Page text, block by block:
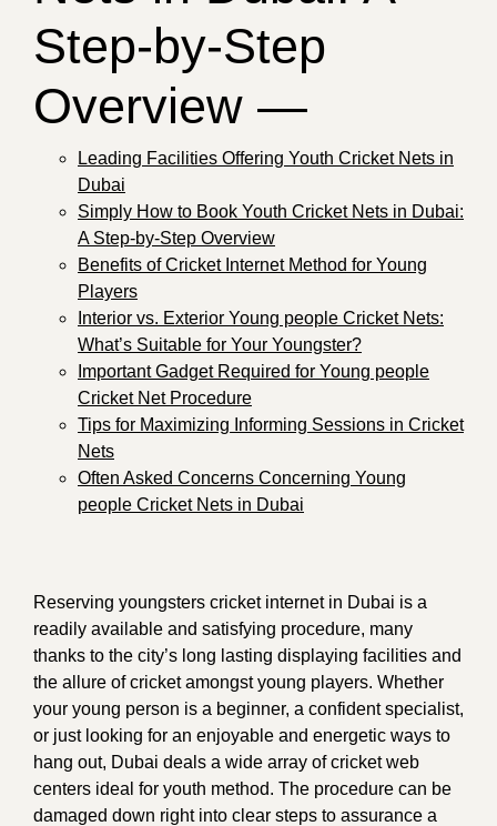
Step-by-Step
Overview —
Leading Facilities Offering Youth Cricket Nets in
Dubai
Simply How to Book Youth Cricket Nets in Dubai:
A Step-by-Step Overview
Benefits of Cricket Internet Method for Young
Players
Interior vs. Exterior Young people Cricket Nets:
What’s Suitable for Your Youngster?
Important Gadget Required for Young people
Cricket Net Procedure
Tips for Maximizing Informing Sessions in Cricket
Nets
Often Asked Concerns Concerning Young
people Cricket Nets in Dubai
Reserving youngsters cricket internet in Dubai is a
readily available and satisfying procedure, many
thanks to the city’s long lasting displaying facilities and
the allure of cricket amongst young players. Whether
your young person is a beginner, a confident specialist,
or just looking for an enjoyable and energetic ways to
hang out, Dubai deals a wide array of cricket web
centers ideal for youth method. The procedure can be
damaged down right into clear steps to assurance a